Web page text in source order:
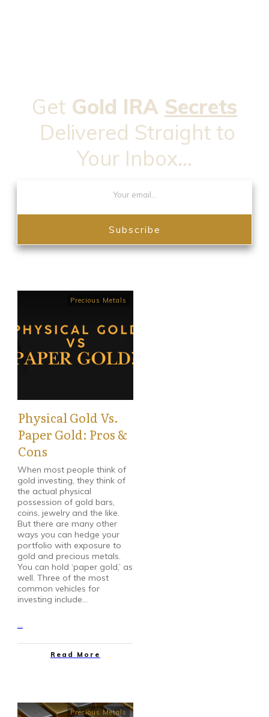
Get Gold IRA Secrets
Delivered Straight to
Your Inbox...
Subscribe
Precious Metals
Physical Gold Vs.
Paper Gold: Pros &
Cons
When most people think of
gold investing, they think of
the actual physical
possession of gold bars,
coins, jewelry and the like.
But there are many other
ways you can hedge your
portfolio with exposure to
gold and precious metals.
You can hold ‘paper gold,’ as
well. Three of the most
common vehicles for
investing include…
...
Read More
Precious Metals